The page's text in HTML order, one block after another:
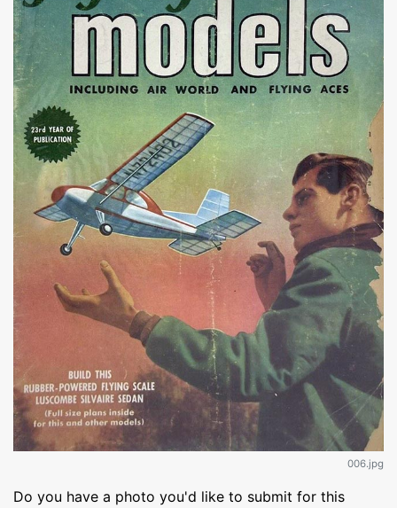
006.jpg
Do you have a photo you'd like to submit for this